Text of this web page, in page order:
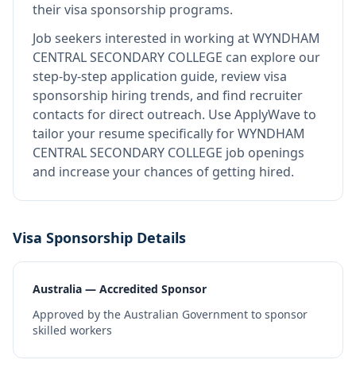
their visa sponsorship programs.
Job seekers interested in working atWYNDHAM
CENTRAL SECONDARY COLLEGE can explore our
step-by-step application guide, review visa
sponsorship hiring trends, and find recruiter
contacts for direct outreach. Use ApplyWave to
tailor your resume specifically for WYNDHAM
CENTRAL SECONDARY COLLEGE job openings
and increase your chances of getting hired.
Visa Sponsorship Details
Australia — Accredited Sponsor
Approved by the Australian Government to sponsor
skilled workers